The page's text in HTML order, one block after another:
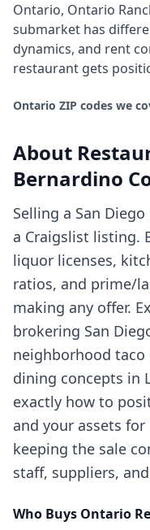
Ontario, Ontario
submarket has
dynamics, and rent
restaurant gets
Ontario ZIP codes we
About
Bernardino
Selling a San
a Craigslist listing.
liquor licenses,
ratios, and prime/
making any offer.
brokering San
neighborhood taco
dining concepts in
exactly how to
and your assets
keeping the sale
staff, suppliers,
Who Buys Ontario